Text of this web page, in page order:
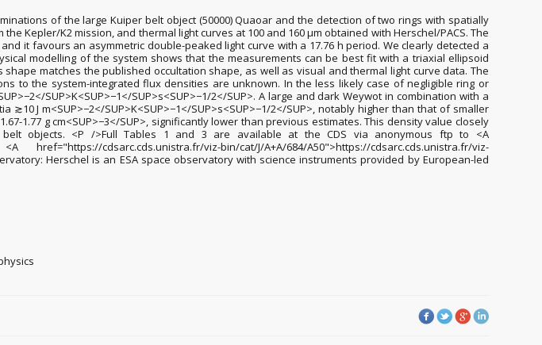
of the large Kuiper belt object (50000) Quaoar and the detection of two rings with spatially
Kepler/K2 mission, and thermal light curves at 100 and 160 µm obtained with Herschel/PACS. The
it favours an asymmetric double-peaked light curve with a 17.76 h period. We clearly detected a
modelling of the system shows that the measurements can be best fit with a triaxial ellipsoid
matches the published occultation shape, as well as visual and thermal light curve data. The
to the system-integrated flux densities are unknown. In the less likely case of negligible ring or
SUP>K<SUP>−1</SUP>s<SUP>−1/2</SUP>. A large and dark Weywot in combination with a
J m<SUP>−2</SUP>K<SUP>−1</SUP>s<SUP>−1/2</SUP>, notably higher than that of smaller
1.77 g cm<SUP>−3</SUP>, significantly lower than previous estimates. This density value closely
objects. <P />Full Tables 1 and 3 are available at the CDS via anonymous ftp to <A
cdsarc.cds.unistra.fr/viz-bin/cat/J/A+A/684/A50">https://cdsarc.cds.unistra.fr/viz-
Herschel is an ESA space observatory with science instruments provided by European-led